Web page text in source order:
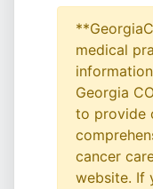
medical
Georgia
to provide
cancer
website. If